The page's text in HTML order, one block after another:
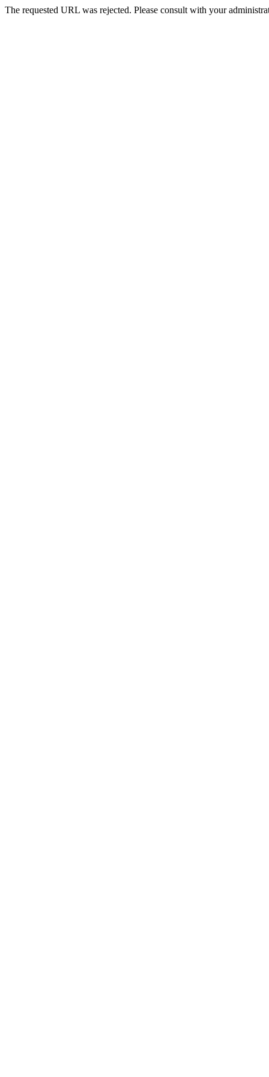
The requested URL was rejected. Please consult with your